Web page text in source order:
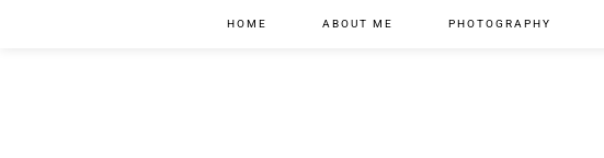
HOME ABOUT ME PHOTOGRAPHY